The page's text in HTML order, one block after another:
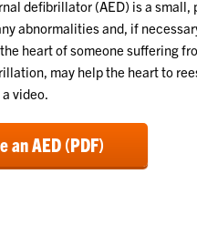
defibrillator (AED) is a
abnormalities and, if
heart of someone suffering
may help the heart to
video.
an AED (PDF)